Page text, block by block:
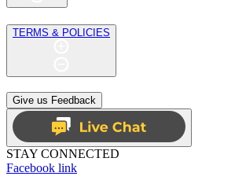
TERMS & POLICIES
Give us Feedback
STAY CONNECTED
Facebook link